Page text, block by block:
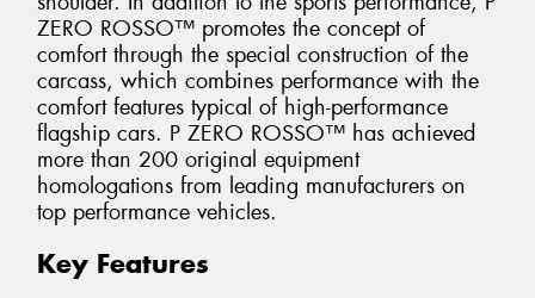
ZERO ROSSO™ promotes the concept of
comfort through the special construction of the
carcass, which combines performance with the
comfort features typical of high-performance
flagship cars. P ZERO ROSSO™ has achieved
more than 200 original equipment
homologations from leading manufacturers on
top performance vehicles.
Key Features